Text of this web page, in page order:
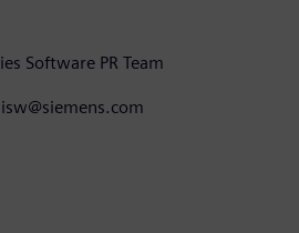
Software PR Team